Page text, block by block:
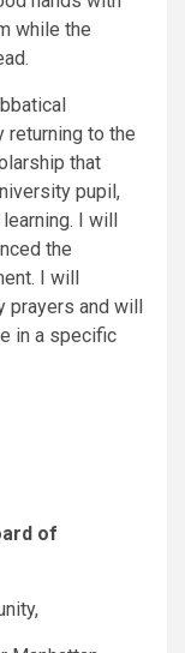
while the
returning to the
that
pupil,
I will
the
I will
prayers and will
in a specific
of